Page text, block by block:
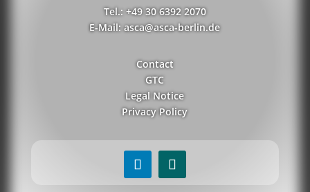
Tel.: +49 30 6392 2070
E-Mail: asca@asca-berlin.de
Contact
GTC
Legal Notice
Privacy Policy